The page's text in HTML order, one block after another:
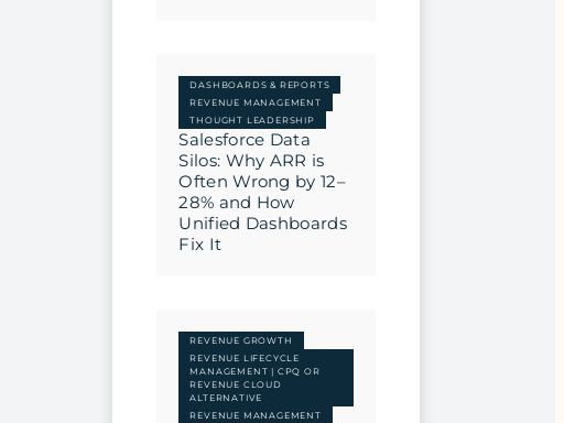
DASHBOARDS & REPORTS
REVENUE MANAGEMENT
THOUGHT LEADERSHIP
Salesforce Data
Silos: Why ARR is
Often Wrong by 12–
28% and How
Unified Dashboards
Fix It
REVENUE GROWTH
REVENUE LIFECYCLE
MANAGEMENT | CPQ OR
REVENUE CLOUD
ALTERNATIVE
REVENUE MANAGEMENT